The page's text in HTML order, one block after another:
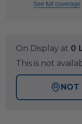
See full coverage
On Display at 0
This is not
NOT